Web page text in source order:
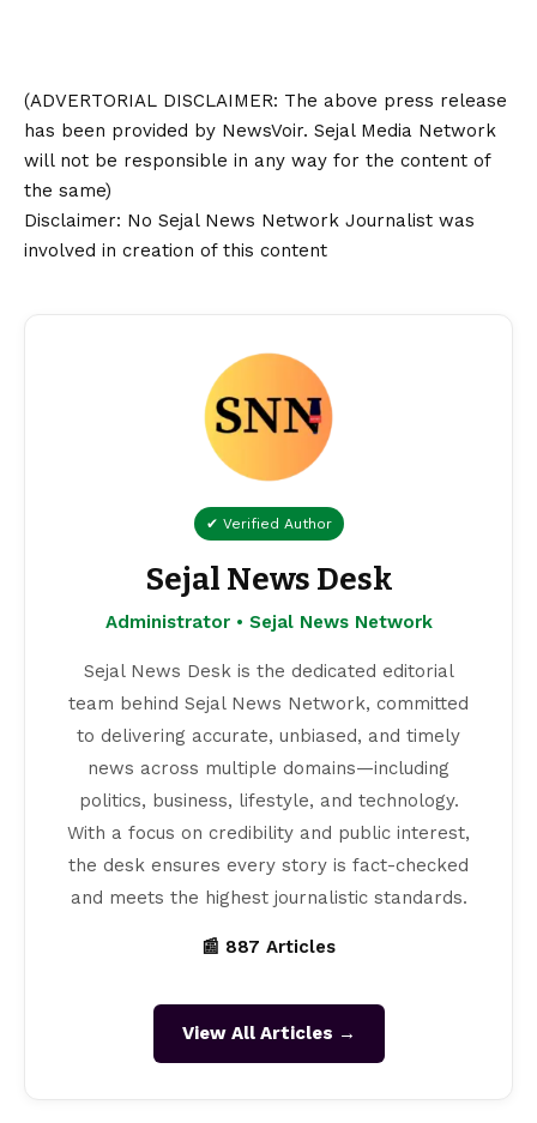
(ADVERTORIAL DISCLAIMER: The above press release
has been provided by NewsVoir. Sejal Media Network
will not be responsible in any way for the content of
the same)
Disclaimer: No Sejal News Network Journalist was
involved in creation of this content
✔ Verified Author
Sejal News Desk
Administrator • Sejal News Network
Sejal News Desk is the dedicated editorial
team behind Sejal News Network, committed
to delivering accurate, unbiased, and timely
news across multiple domains—including
politics, business, lifestyle, and technology.
With a focus on credibility and public interest,
the desk ensures every story is fact-checked
and meets the highest journalistic standards.
📰 887 Articles
View All Articles →